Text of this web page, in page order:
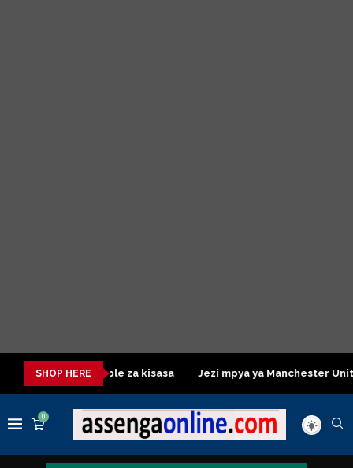
SHOP HERE
Table za kisasa Jezi mpya ya Manchester United 2026
0